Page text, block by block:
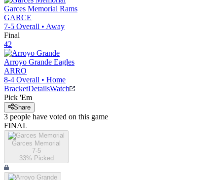
Garces Memorial Rams
GARCE
7-5 Overall • Away
Final
42
Arroyo Grande Eagles
ARRO
8-4 Overall • Home
BracketDetailsWatch
Pick 'Em
Share
3 people have voted on this game
FINAL
Garces Memorial
7-5
33% Picked